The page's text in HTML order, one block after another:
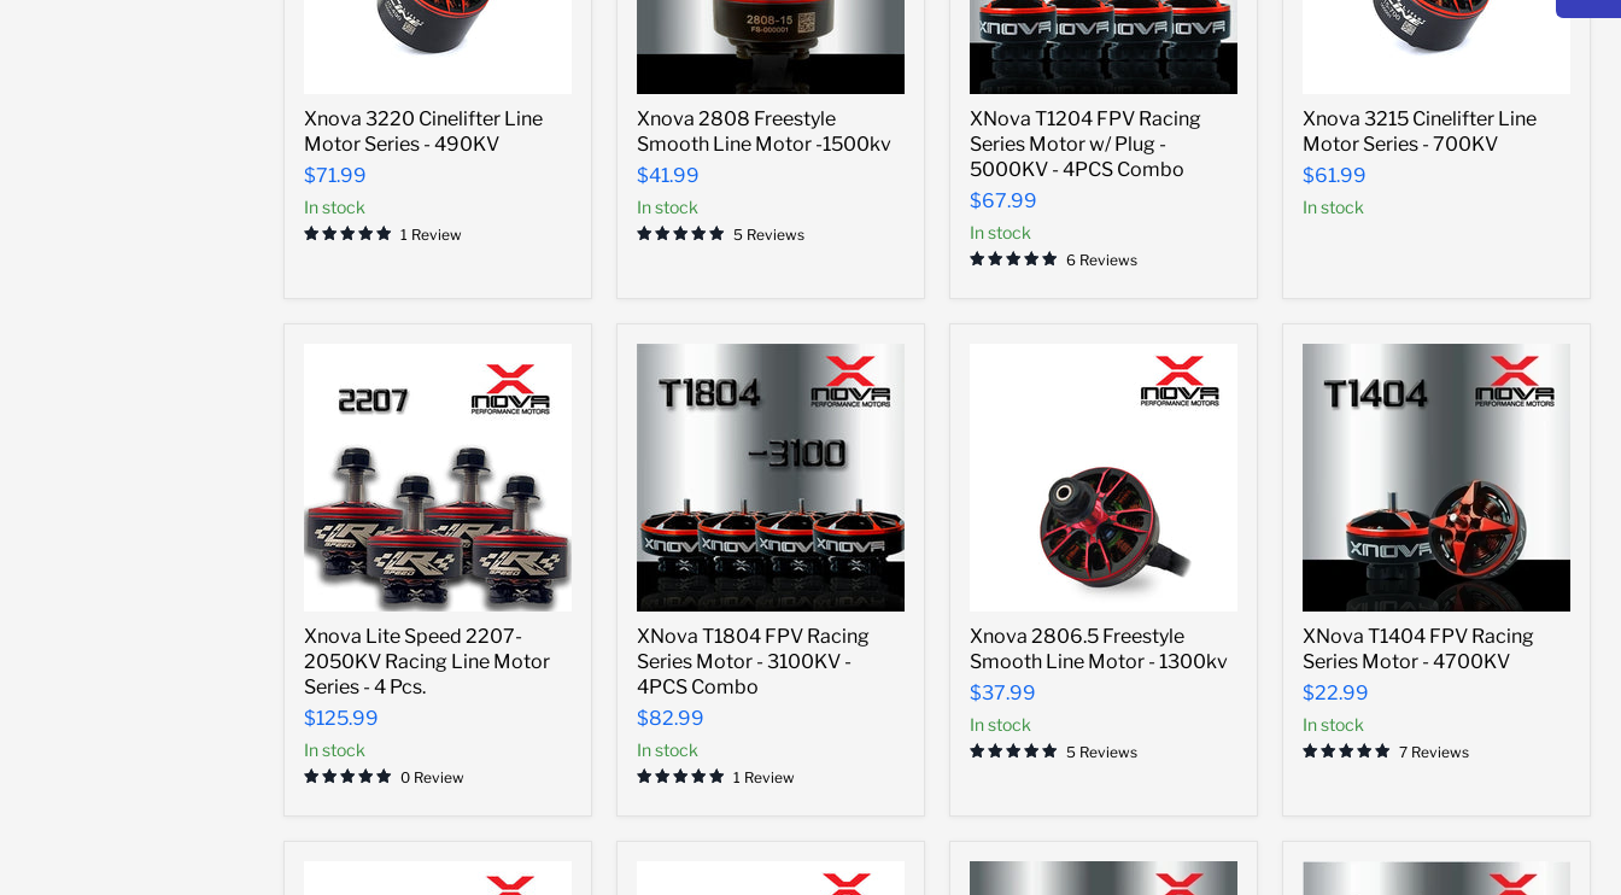
3220
Cinelifter
Line
Motor
Series
-
Xnova 3220 Cinelifter Line
Motor Series - 490KV
$71.99
In stock
1 Review
2808
Freestyle
Smooth
Line
Motor
-1500kv
Xnova 2808 Freestyle
Smooth Line Motor -1500kv
$41.99
In stock
5 Reviews
T1204
FPV
Racing
Series
Motor
w/
Plug
XNova T1204 FPV Racing
Series Motor w/ Plug -
5000KV - 4PCS Combo
$67.99
In stock
6 Reviews
3215
Cinelifter
Line
Motor
Series
Xnova 3215 Cinelifter Line
Motor Series - 700KV
$61.99
In stock
Lite
Speed
2207-
2050KV
Racing
Line
Motor
Xnova Lite Speed 2207-
2050KV Racing Line Motor
Series - 4 Pcs.
$125.99
In stock
0 Review
T1804
FPV
Racing
Series
Motor
-
3100KV
XNova T1804 FPV Racing
Series Motor - 3100KV -
4PCS Combo
$82.99
In stock
1 Review
2806.5
Freestyle
Smooth
Line
Motor
-
Xnova 2806.5 Freestyle
Smooth Line Motor - 1300kv
$37.99
In stock
5 Reviews
T1404
FPV
Racing
Series
Motor
-
XNova T1404 FPV Racing
Series Motor - 4700KV
$22.99
In stock
7 Reviews